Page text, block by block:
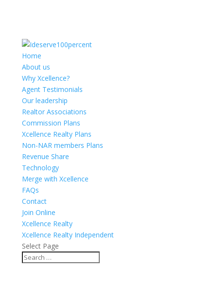
Home
About us
Why Xcellence?
Agent Testimonials
Our leadership
Realtor Associations
Commission Plans
Xcellence Realty Plans
Non-NAR members Plans
Revenue Share
Technology
Merge with Xcellence
FAQs
Contact
Join Online
Xcellence Realty
Xcellence Realty Independent
Select Page